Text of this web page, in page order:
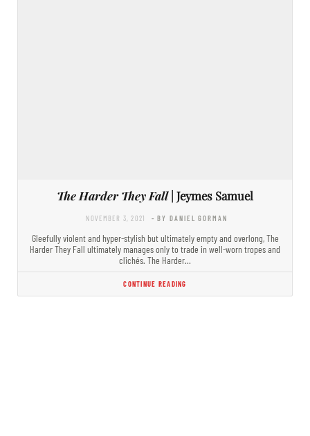
The Harder They Fall| Jeymes Samuel
NOVEMBER 3, 2021 - BY DANIEL GORMAN
Gleefully violent and hyper-stylish but ultimately empty and overlong, The
Harder They Fall ultimately manages only to trade in well-worn tropes and
clichés. The Harder…
CONTINUE READING